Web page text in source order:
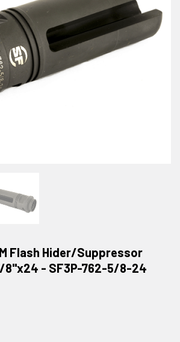
Flash Hider/Suppressor
8"x24 - SF3P-762-5/8-24